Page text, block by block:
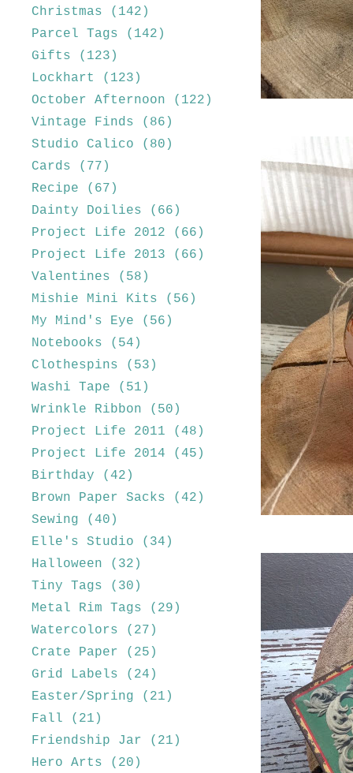
Christmas
(142)
Parcel Tags
(142)
Gifts
(123)
Lockhart
(123)
October Afternoon
(122)
Vintage Finds
(86)
Studio Calico
(80)
Cards
(77)
Recipe
(67)
Dainty Doilies
(66)
Project Life 2012
(66)
Project Life 2013
(66)
Valentines
(58)
Mishie Mini Kits
(56)
My Mind's Eye
(56)
Notebooks
(54)
Clothespins
(53)
Washi Tape
(51)
Wrinkle Ribbon
(50)
Project Life 2011
(48)
Project Life 2014
(45)
Birthday
(42)
Brown Paper Sacks
(42)
Sewing
(40)
Elle's Studio
(34)
Halloween
(32)
Tiny Tags
(30)
Metal Rim Tags
(29)
Watercolors
(27)
Crate Paper
(25)
Grid Labels
(24)
Easter/Spring
(21)
Fall
(21)
Friendship Jar
(21)
Hero Arts
(20)